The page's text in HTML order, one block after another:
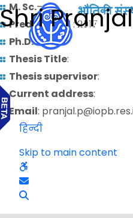
Shri
M. Sc.–
Predoctoral: 2017
Ph.D.:
Thesis Title:
Thesis supervisor:
Current address:
Email:
हिन्दी
Skip to main content